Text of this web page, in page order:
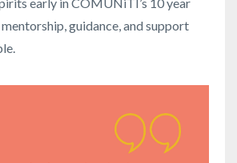
guidance, and support